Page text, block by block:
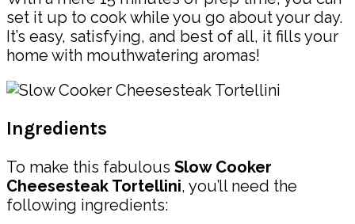
set it up to cook while you go about your day.
It’s easy, satisfying, and best of all, it fills your
home with mouthwatering aromas!
Ingredients
To make this fabulous Slow Cooker
Cheesesteak Tortellini, you’ll need the
following ingredients: